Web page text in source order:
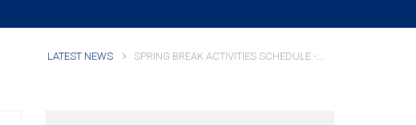
LATEST NEWS S
PRING BREAK ACTIVITIES SCHEDULE - WE'RE OPEN!